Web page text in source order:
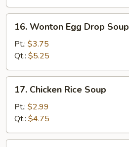
Wonton
Egg
Drop
Soup
16. Wonton Egg Drop Soup
Pt.: $3.75
Qt.: $5.25
Chicken
Rice
Soup
17. Chicken Rice Soup
Pt.: $2.99
Qt.: $4.75